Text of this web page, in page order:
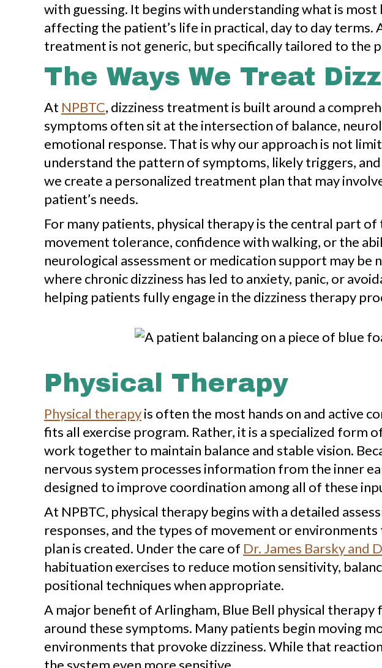
with guessing. It begins with understanding what is
affecting the patient’s life in practical, day to day
treatment is not generic, but specifically tailored to the
The Ways We Treat
At NPBTC, dizziness treatment is built around a
symptoms often sit at the intersection of balance,
emotional response. That is why our approach is not
understand the pattern of symptoms, likely triggers,
we create a personalized treatment plan that may
patient’s needs.
For many patients, physical therapy is the central part
movement tolerance, confidence with walking, or the
neurological assessment or medication support may be
where chronic dizziness has led to anxiety, panic, or
helping patients fully engage in the dizziness therapy
Physical Therapy
Physical therapyis often the most hands on and active
fits all exercise program. Rather, it is a specialized
work together to maintain balance and stable vision.
nervous system processes information from the inner
designed to improve coordination among all of these
At NPBTC, physical therapy begins with a detailed
responses, and the types of movement or
plan is created. Under the care of Dr. James Barsky and
habituation exercises to reduce motion sensitivity,
positional techniques when appropriate.
A major benefit of Arlingham, Blue Bell physical
around these symptoms. Many patients begin moving
environments that provoke dizziness. While that